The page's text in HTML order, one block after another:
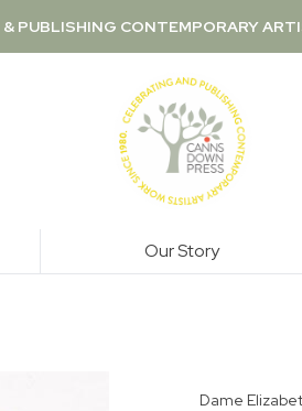
PUBLISHING CONTEMPORARY
Our Story
Dame